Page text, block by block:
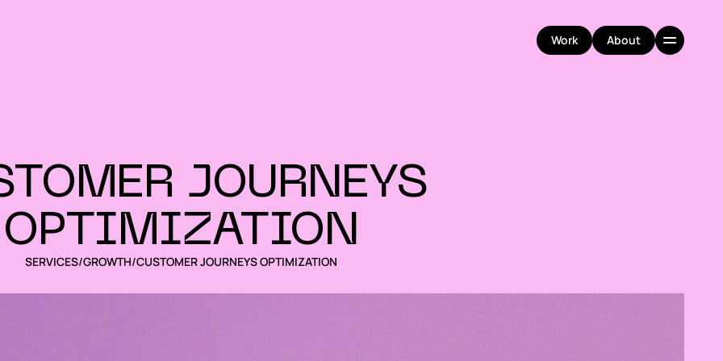
Work
Work
About
About
JOURNEYS
OPTIMIZATION
SERVICES/GROWTH/CUSTOMER JOURNEYS OPTIMIZATION